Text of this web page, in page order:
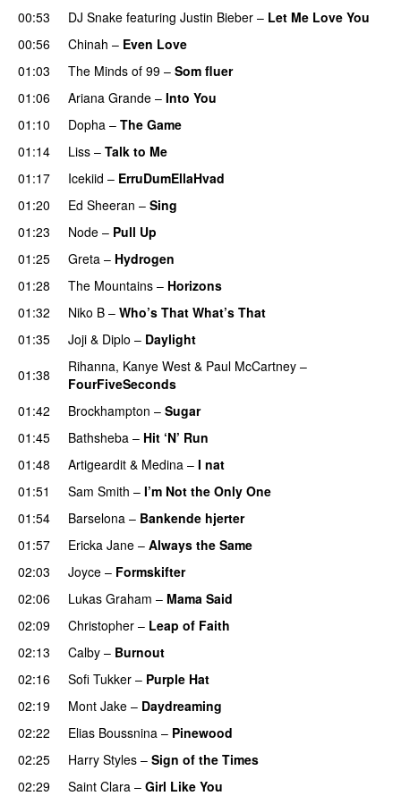
00:53
DJ Snake featuring Justin Bieber – Let Me Love You
00:56
Chinah – Even Love
01:03 The Minds of 99 – Som fluer
01:06 Ariana Grande – Into You
01:10
Dopha – The Game
01:14 Liss – Talk to Me
01:17
Icekiid – ErruDumEllaHvad
01:20
Ed Sheeran – Sing
01:23 Node – Pull Up
01:25
Greta – Hydrogen
01:28
The Mountains – Horizons
01:32
Niko B – Who’s That What’s That
01:35 Joji & Diplo – Daylight
01:38
Rihanna, Kanye West & Paul McCartney –
FourFiveSeconds
01:42
Brockhampton – Sugar
01:45 Bathsheba – Hit ‘N’ Run
01:48
Artigeardit & Medina – I nat
01:51
Sam Smith – I’m Not the Only One
01:54
Barselona – Bankende hjerter
01:57 Ericka Jane – Always the Same
02:03
Joyce – Formskifter
02:06
Lukas Graham – Mama Said
02:09
Christopher – Leap of Faith
02:13
Calby – Burnout
02:16
Sofi Tukker – Purple Hat
02:19
Mont Jake – Daydreaming
02:22
Elias Boussnina – Pinewood
02:25
Harry Styles – Sign of the Times
02:29 Saint Clara – Girl Like You